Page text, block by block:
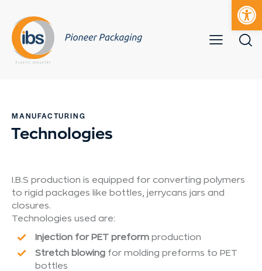
Open toolbar
Mobile
o
n
e
MANUFACTURING
Technologies
I.B.S production is equipped for converting polymers
to rigid packages like bottles, jerrycans jars and
closures.
Technologies used are:
Injection for PET preform production
Stretch blowing for molding preforms to PET
bottles